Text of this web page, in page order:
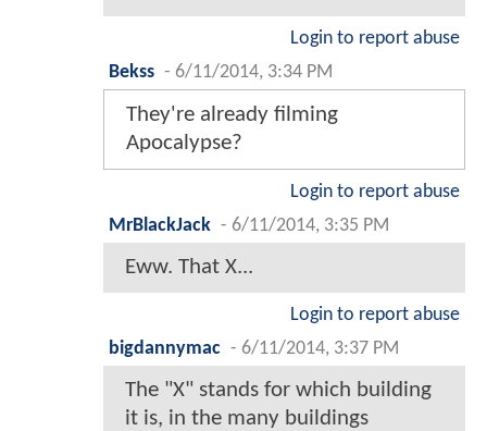
Login to report abuse
Bekss - 6/11/2014, 3:34 PM
They're already filming
Apocalypse?
Login to report abuse
MrBlackJack - 6/11/2014, 3:35 PM
Eww. That X...
Login to report abuse
bigdannymac - 6/11/2014, 3:37 PM
The "X" stands for which building
it is, in the many buildings